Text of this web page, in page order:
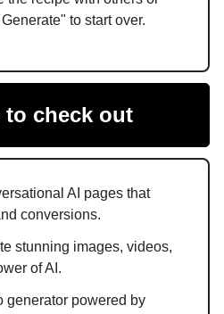
to start over.
to check out
AI pages that
conversions.
stunning images, videos,
of AI.
generator powered by